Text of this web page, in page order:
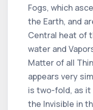
Fogs, which
the Earth, and
Central heat of
water and
Matter of all
appears very
is two-fold, as it
the Invisible in